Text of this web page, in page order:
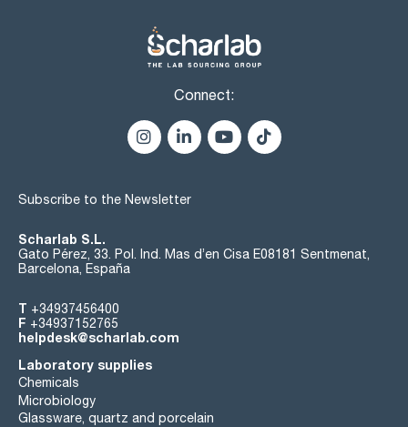
Connect:
Subscribe to the Newsletter
Scharlab S.L.
Gato Pérez, 33. Pol. Ind. Mas d’en Cisa E08181 Sentmenat,
Barcelona, España
T +34937456400
F +34937152765
helpdesk@scharlab.com
Laboratory supplies
Chemicals
Microbiology
Glassware, quartz and porcelain